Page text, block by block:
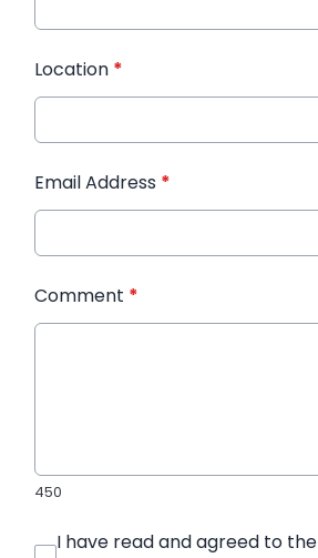
Location *
Email Address *
Comment *
450
I have read and agreed to the